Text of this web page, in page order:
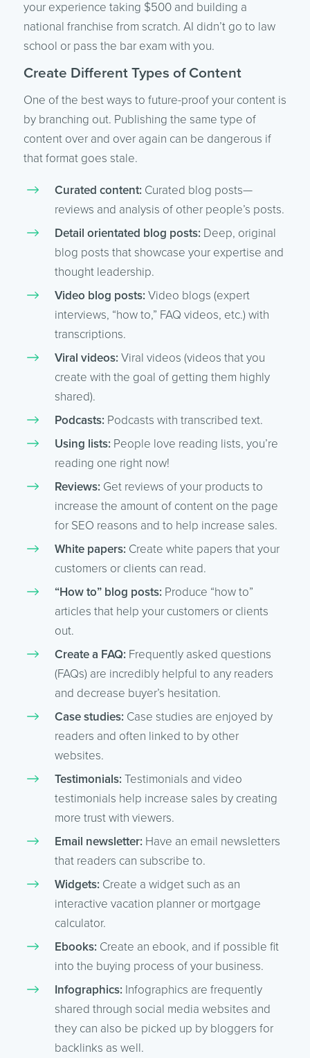
your experience taking $500 and building a
national franchise from scratch. AI didn’t go to law
school or pass the bar exam with you.
Create Different Types of Content
One of the best ways to future-proof your content is
by branching out. Publishing the same type of
content over and over again can be dangerous if
that format goes stale.
Curated content: Curated blog posts—
reviews and analysis of other people’s posts.
Detail orientated blog posts: Deep, original
blog posts that showcase your expertise and
thought leadership.
Video blog posts: Video blogs (expert
interviews, “how to,” FAQ videos, etc.) with
transcriptions.
Viral videos: Viral videos (videos that you
create with the goal of getting them highly
shared).
Podcasts: Podcasts with transcribed text.
Using lists: People love reading lists, you’re
reading one right now!
Reviews: Get reviews of your products to
increase the amount of content on the page
for SEO reasons and to help increase sales.
White papers: Create white papers that your
customers or clients can read.
“How to” blog posts: Produce “how to”
articles that help your customers or clients
out.
Create a FAQ: Frequently asked questions
(FAQs) are incredibly helpful to any readers
and decrease buyer’s hesitation.
Case studies: Case studies are enjoyed by
readers and often linked to by other
websites.
Testimonials: Testimonials and video
testimonials help increase sales by creating
more trust with viewers.
Email newsletter: Have an email newsletters
that readers can subscribe to.
Widgets: Create a widget such as an
interactive vacation planner or mortgage
calculator.
Ebooks: Create an ebook, and if possible fit
into the buying process of your business.
Infographics: Infographics are frequently
shared through social media websites and
they can also be picked up by bloggers for
backlinks as well.